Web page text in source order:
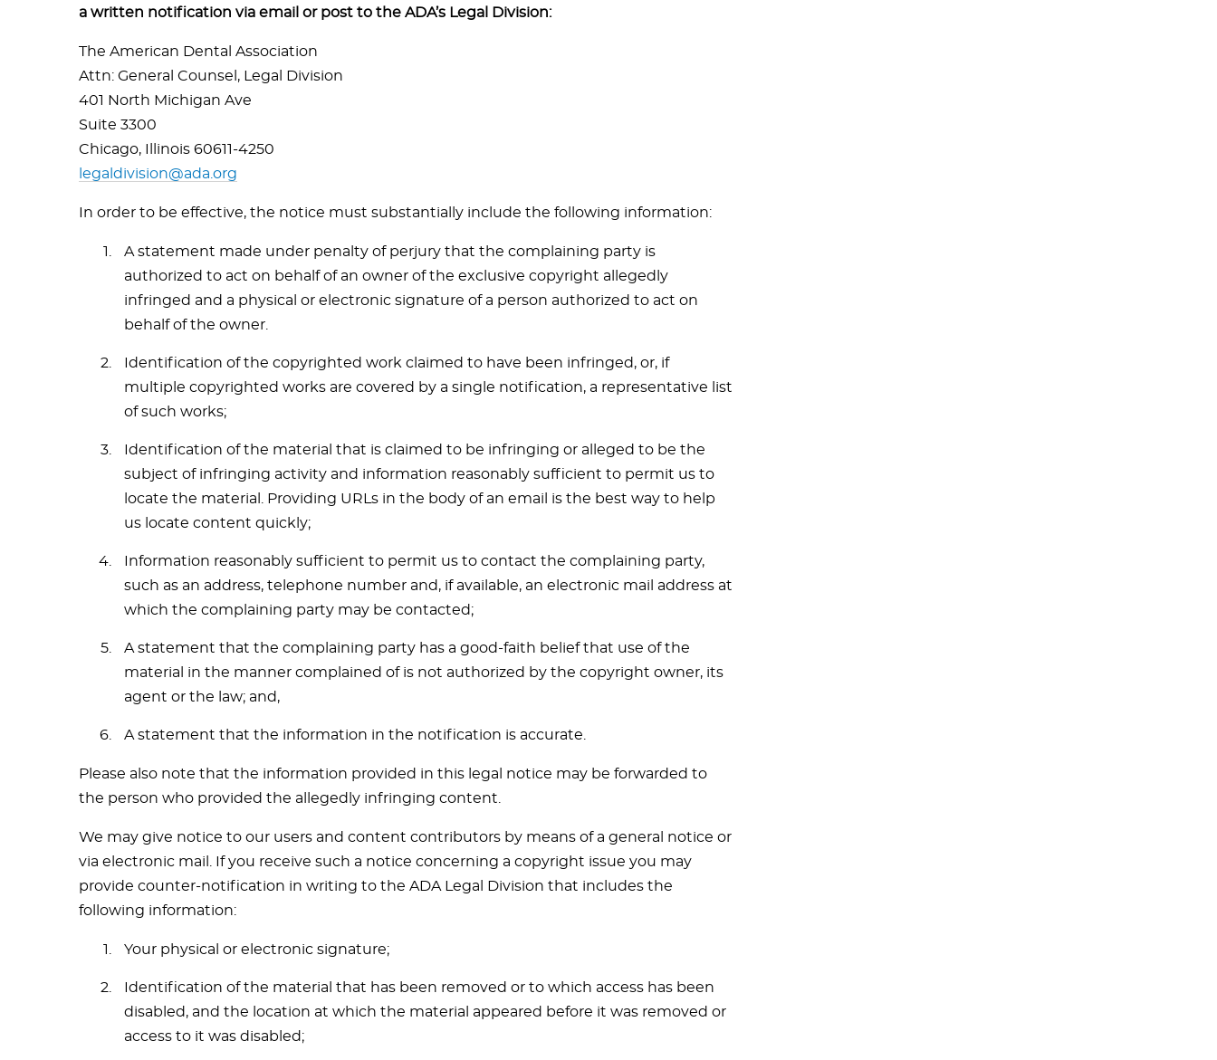
a written notification via email or post to the ADA’s Legal Division:
The American Dental Association
Attn: General Counsel, Legal Division
401 North Michigan Ave
Suite 3300
Chicago, Illinois 60611-4250
legaldivision@ada.org
In order to be effective, the notice must substantially include the following information:
A statement made under penalty of perjury that the complaining party is
authorized to act on behalf of an owner of the exclusive copyright allegedly
infringed and a physical or electronic signature of a person authorized to act on
behalf of the owner.
Identification of the copyrighted work claimed to have been infringed, or, if
multiple copyrighted works are covered by a single notification, a representative list
of such works;
Identification of the material that is claimed to be infringing or alleged to be the
subject of infringing activity and information reasonably sufficient to permit us to
locate the material. Providing URLs in the body of an email is the best way to help
us locate content quickly;
Information reasonably sufficient to permit us to contact the complaining party,
such as an address, telephone number and, if available, an electronic mail address at
which the complaining party may be contacted;
A statement that the complaining party has a good-faith belief that use of the
material in the manner complained of is not authorized by the copyright owner, its
agent or the law; and,
A statement that the information in the notification is accurate.
Please also note that the information provided in this legal notice may be forwarded to
the person who provided the allegedly infringing content.
We may give notice to our users and content contributors by means of a general notice or
via electronic mail. If you receive such a notice concerning a copyright issue you may
provide counter-notification in writing to the ADA Legal Division that includes the
following information:
Your physical or electronic signature;
Identification of the material that has been removed or to which access has been
disabled, and the location at which the material appeared before it was removed or
access to it was disabled;